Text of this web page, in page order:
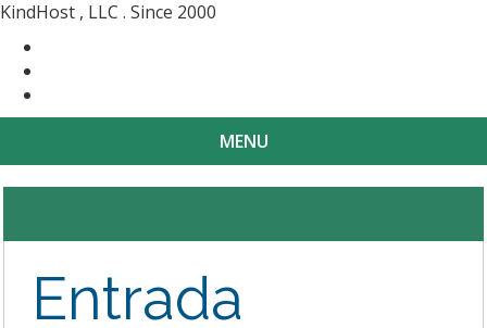
KindHost , LLC . Since 2000
MENU
Entrada